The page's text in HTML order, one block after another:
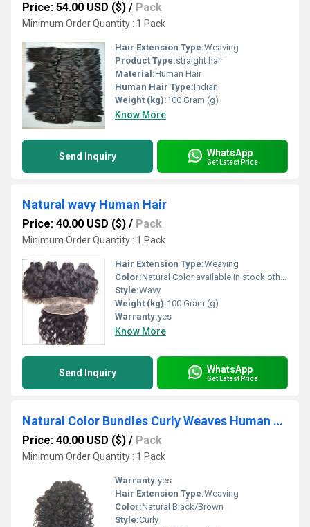
Price: 54.00 USD ($) / Pack
Minimum Order Quantity : 1 Pack
Hair Extension Type:Weaving
Product Type:straight hair
Material:Human Hair
Human Hair Type:Indian
Weight (kg):100 Gram (g)
Know More
Send Inquiry WhatsApp
Get Latest Price
Natural wavy Human Hair
Price: 40.00 USD ($) / Pack
Minimum Order Quantity : 1 Pack
Hair Extension Type:Weaving
Color:Natural Color available in stock other colors in custom order,
Style:Wavy
Weight (kg):100 Gram (g)
Warranty:yes
Know More
Send Inquiry WhatsApp
Get Latest Price
Natural Color Bundles Curly Weaves Human Hair
Price: 40.00 USD ($) / Pack
Minimum Order Quantity : 1 Pack
Warranty:yes
Hair Extension Type:Weaving
Color:Natural Black/Brown
Style:Curly